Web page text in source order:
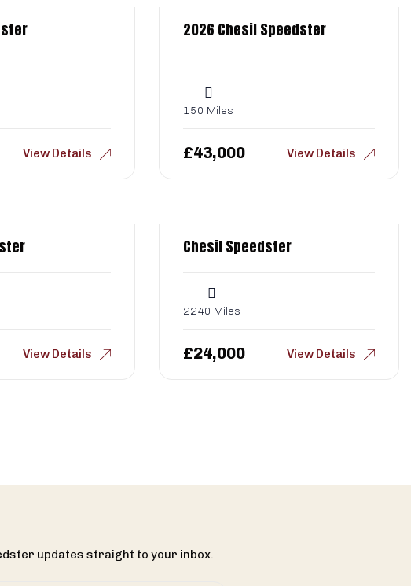
View Details
2026 Chesil Speedster
150 Miles
£43,000 View Details
View Details
Chesil Speedster
2240 Miles
£24,000 View Details
updates straight to your inbox.